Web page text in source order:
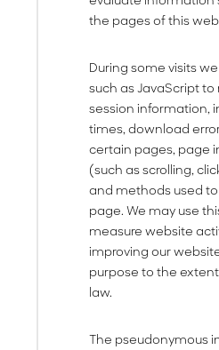
the pages of this
During some visits
such as JavaScript
session information,
times, download
certain pages, page
(such as scrolling,
and methods used
page. We may use
measure website
improving our
purpose to the
law.
The pseudonymous